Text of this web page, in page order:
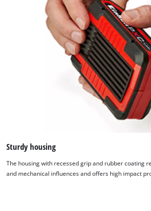
Sturdy housing
The housing with recessed grip and rubber coating
and mechanical influences and offers high impact